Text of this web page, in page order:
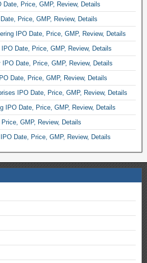
Date, Price, GMP, Review, Details
Price, GMP, Review, Details
IPO Date, Price, GMP, Review, Details
Date, Price, GMP, Review, Details
IPO Date, Price, GMP, Review, Details
Date, Price, GMP, Review, Details
IPO Date, Price, GMP, Review, Details
IPO Date, Price, GMP, Review, Details
GMP, Review, Details
Date, Price, GMP, Review, Details